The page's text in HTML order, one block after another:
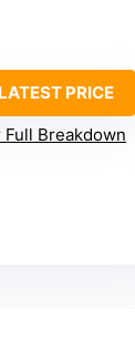
PRICE
Full Breakdown